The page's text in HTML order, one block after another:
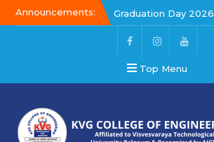
Announcements:
Graduation Day 2026
Kalakar 2026
Graduation Day 2026
Top Menu